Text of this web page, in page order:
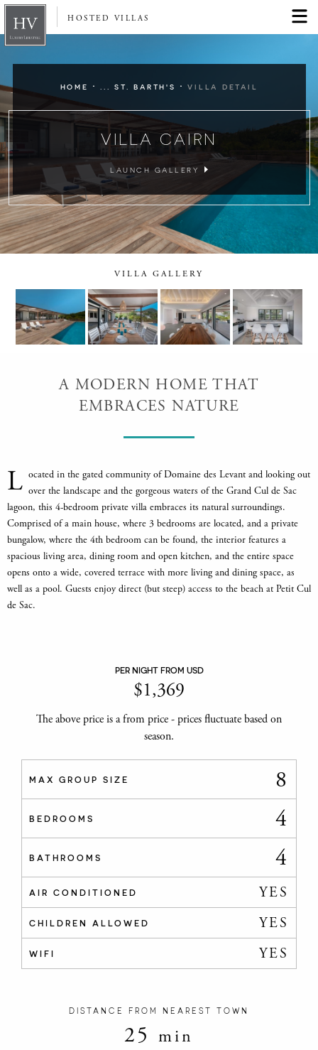
HOSTED VILLAS
HOME · ... ST. BARTH'S · VILLA DETAIL
VILLA CAIRN
LAUNCH GALLERY
VILLA GALLERY
A MODERN HOME THAT
EMBRACES NATURE
L ocated in the gated community of Domaine des Levant and looking out
over the landscape and the gorgeous waters of the Grand Cul de Sac
lagoon, this 4-bedroom private villa embraces its natural surroundings.
Comprised of a main house, where 3 bedrooms are located, and a private
bungalow, where the 4th bedroom can be found, the interior features a
spacious living area, dining room and open kitchen, and the entire space
opens onto a wide, covered terrace with more living and dining space, as
well as a pool. Guests enjoy direct (but steep) access to the beach at Petit Cul
de Sac.
PER NIGHT FROM USD
$1,369
The above price is a from price - prices fluctuate based on
season.
MAX GROUP SIZE 8
BEDROOMS 4
BATHROOMS 4
AIR CONDITIONED YES
CHILDREN ALLOWED YES
WIFI YES
DISTANCE FROM NEAREST TOWN
25 min